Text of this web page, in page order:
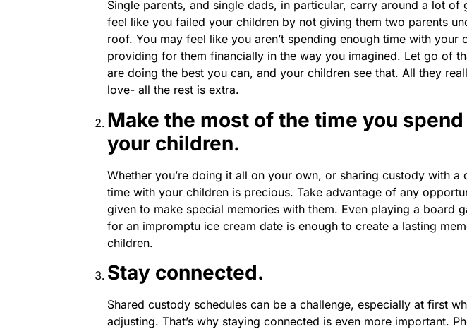
Single parents, and single dads, in particular, carry around a lot of
feel like you failed your children by not giving them two parents
roof. You may feel like you aren’t spending enough time with your
providing for them financially in the way you imagined. Let go of
are doing the best you can, and your children see that. All they
love- all the rest is extra.
Make the most of the time you
your children.
Whether you’re doing it all on your own, or sharing custody with a
time with your children is precious. Take advantage of any
given to make special memories with them. Even playing a board
for an impromptu ice cream date is enough to create a lasting
children.
Stay connected.
Shared custody schedules can be a challenge, especially at first
adjusting. That’s why staying connected is even more important.